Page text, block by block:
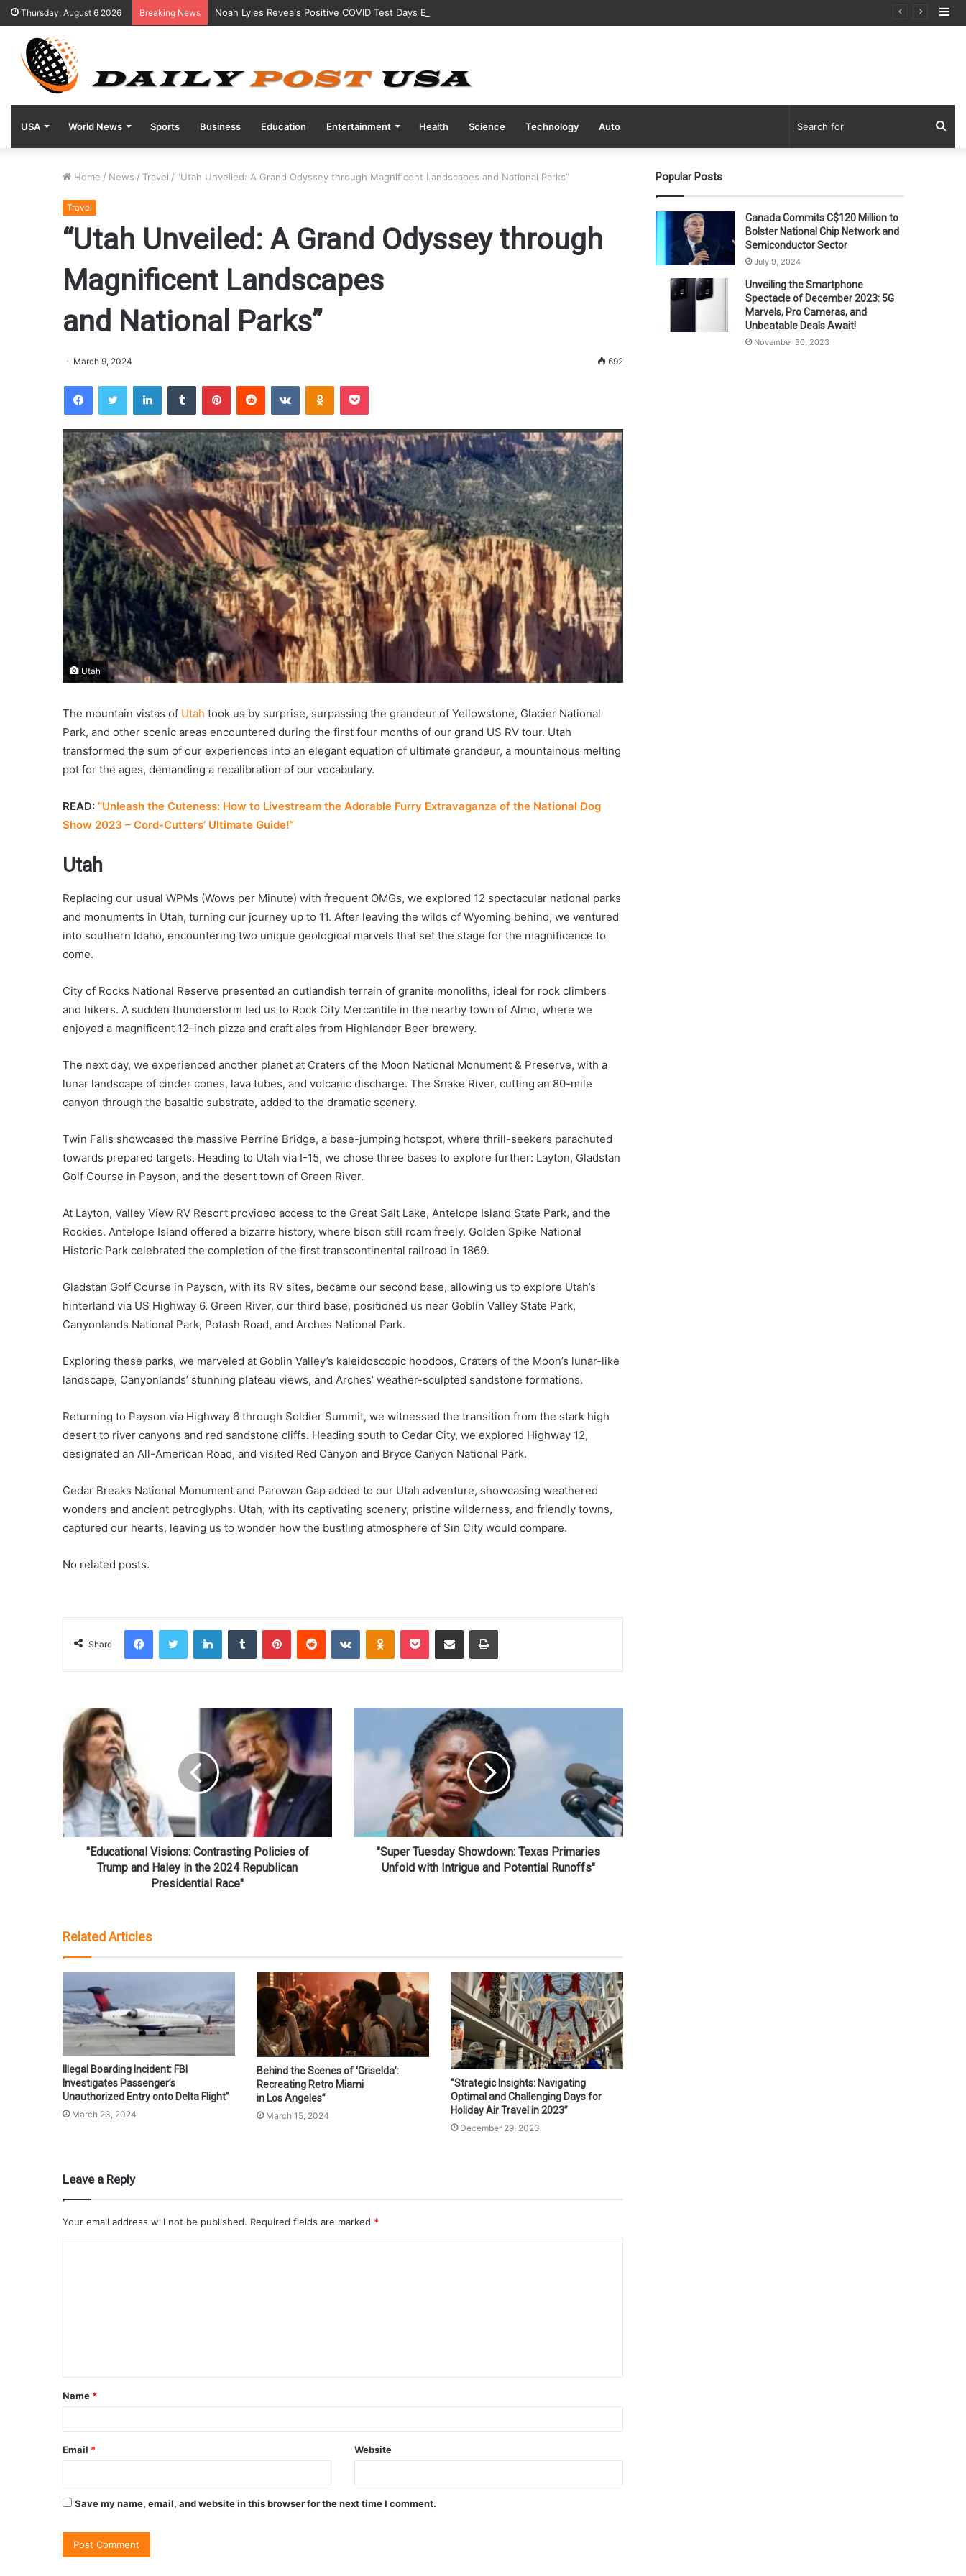
Thursday, August 6 2026 Breaking News Noah Lyles Reveals Positive COVID Test Days Before 200m Final at Paris Olympics
USA World News Sports Business Education Entertainment Health Science Technology Auto
Home / News / Travel / “Utah Unveiled: A Grand Odyssey through Magnificent Landscapes and National Parks”
Travel
“Utah Unveiled: A Grand Odyssey through
Magnificent Landscapes
and National Parks”
March 9, 2024 692
Utah
The mountain vistas of Utah took us by surprise, surpassing the grandeur of Yellowstone, Glacier National
Park, and other scenic areas encountered during the first four months of our grand US RV tour. Utah
transformed the sum of our experiences into an elegant equation of ultimate grandeur, a mountainous melting
pot for the ages, demanding a recalibration of our vocabulary.
READ: “Unleash the Cuteness: How to Livestream the Adorable Furry Extravaganza of the National Dog
Show 2023 – Cord-Cutters’ Ultimate Guide!”
Utah
Replacing our usual WPMs (Wows per Minute) with frequent OMGs, we explored 12 spectacular national parks
and monuments in Utah, turning our journey up to 11. After leaving the wilds of Wyoming behind, we ventured
into southern Idaho, encountering two unique geological marvels that set the stage for the magnificence to
come.
City of Rocks National Reserve presented an outlandish terrain of granite monoliths, ideal for rock climbers
and hikers. A sudden thunderstorm led us to Rock City Mercantile in the nearby town of Almo, where we
enjoyed a magnificent 12-inch pizza and craft ales from Highlander Beer brewery.
The next day, we experienced another planet at Craters of the Moon National Monument & Preserve, with a
lunar landscape of cinder cones, lava tubes, and volcanic discharge. The Snake River, cutting an 80-mile
canyon through the basaltic substrate, added to the dramatic scenery.
Twin Falls showcased the massive Perrine Bridge, a base-jumping hotspot, where thrill-seekers parachuted
towards prepared targets. Heading to Utah via I-15, we chose three bases to explore further: Layton, Gladstan
Golf Course in Payson, and the desert town of Green River.
At Layton, Valley View RV Resort provided access to the Great Salt Lake, Antelope Island State Park, and the
Rockies. Antelope Island offered a bizarre history, where bison still roam freely. Golden Spike National
Historic Park celebrated the completion of the first transcontinental railroad in 1869.
Gladstan Golf Course in Payson, with its RV sites, became our second base, allowing us to explore Utah’s
hinterland via US Highway 6. Green River, our third base, positioned us near Goblin Valley State Park,
Canyonlands National Park, Potash Road, and Arches National Park.
Exploring these parks, we marveled at Goblin Valley’s kaleidoscopic hoodoos, Craters of the Moon’s lunar-like
landscape, Canyonlands’ stunning plateau views, and Arches’ weather-sculpted sandstone formations.
Returning to Payson via Highway 6 through Soldier Summit, we witnessed the transition from the stark high
desert to river canyons and red sandstone cliffs. Heading south to Cedar City, we explored Highway 12,
designated an All-American Road, and visited Red Canyon and Bryce Canyon National Park.
Cedar Breaks National Monument and Parowan Gap added to our Utah adventure, showcasing weathered
wonders and ancient petroglyphs. Utah, with its captivating scenery, pristine wilderness, and friendly towns,
captured our hearts, leaving us to wonder how the bustling atmosphere of Sin City would compare.
No related posts.
Share
"Educational Visions: Contrasting Policies of
Trump and Haley in the 2024 Republican
Presidential Race"
"Super Tuesday Showdown: Texas Primaries
Unfold with Intrigue and Potential Runoffs"
Related Articles
Illegal Boarding Incident: FBI
Investigates Passenger’s
Unauthorized Entry onto Delta Flight”
March 23, 2024
Behind the Scenes of ‘Griselda’:
Recreating Retro Miami
in Los Angeles”
March 15, 2024
“Strategic Insights: Navigating
Optimal and Challenging Days for
Holiday Air Travel in 2023”
December 29, 2023
Leave a Reply
Your email address will not be published. Required fields are marked *
Name *
Email * Website
Save my name, email, and website in this browser for the next time I comment.
Popular Posts
Canada Commits C$120 Million to
Bolster National Chip Network and
Semiconductor Sector
July 9, 2024
Unveiling the Smartphone
Spectacle of December 2023: 5G
Marvels, Pro Cameras, and
Unbeatable Deals Await!
November 30, 2023